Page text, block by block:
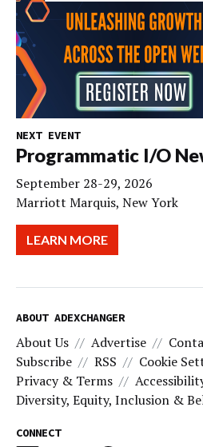
NEXT EVENT
Programmatic I/O
September 28-29, 2026
Marriott Marquis, New York
LEARN MORE
ABOUT ADEXCHANGER
About Us Advertise
Subscribe
RSS
Cookie
Privacy & Terms
Diversity, Equity, Inclusion &
CONNECT